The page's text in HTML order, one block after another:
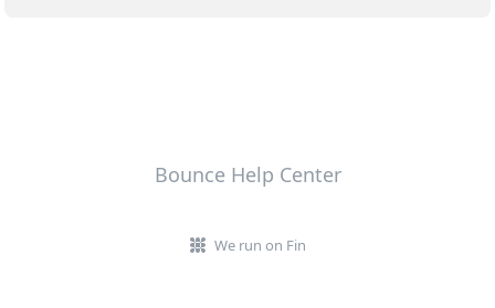
Bounce Help Center
We run on Fin